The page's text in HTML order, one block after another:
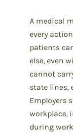
A medical
every
patients
else, even
cannot
state lines,
Employers
workplace,
during